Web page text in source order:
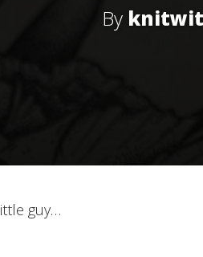
By knitwit
guy…